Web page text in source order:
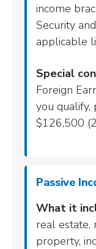
income
Security
applicable
Special
Foreign
you
$126,500
Passive
What it
real
property,